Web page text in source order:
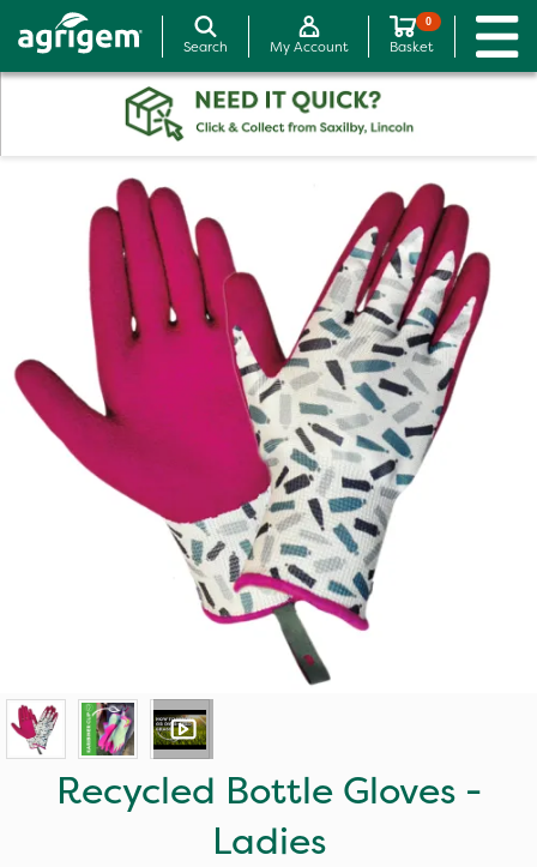
Search My Account
0
Basket
Recycled Bottle Gloves -
Ladies